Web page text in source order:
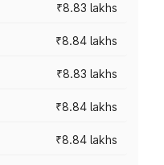
₹8.83 lakhs
₹8.84 lakhs
₹8.83 lakhs
₹8.84 lakhs
₹8.84 lakhs